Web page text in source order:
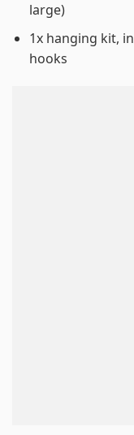
large)
1x hanging kit,
hooks